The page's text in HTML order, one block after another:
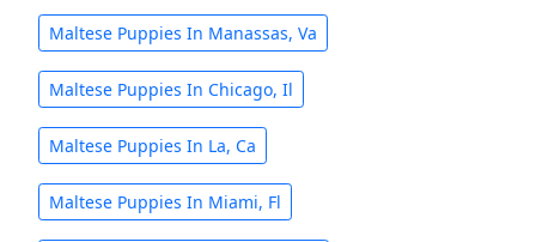
Maltese Puppies In Manassas, Va
Maltese Puppies In Chicago, Il
Maltese Puppies In La, Ca
Maltese Puppies In Miami, Fl